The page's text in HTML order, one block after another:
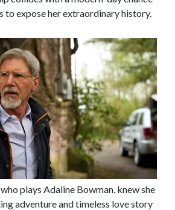
to expose her extraordinary history.
plays Adaline Bowman, knew she
adventure and timeless love story